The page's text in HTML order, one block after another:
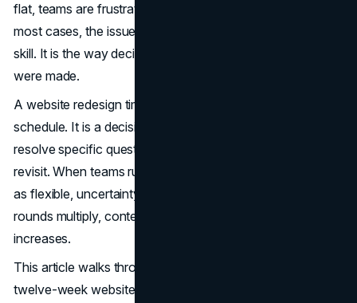
flat, teams are frustrated, and small fixes keep piling up. In
most cases, the issue is not design quality or development
skill. It is the way decisions were made, and when they
were made.
A website redesign timeline is not simply a project
schedule. It is a decision sequence. Each phase exists to
resolve specific questions before they become costly to
revisit. When teams rush early stages or treat the timeline
as flexible, uncertainty moves downstream. Design
rounds multiply, content stalls, and launch pressure
increases.
This article walks through what typically happens during a
twelve-week website redesign timeline and explains why